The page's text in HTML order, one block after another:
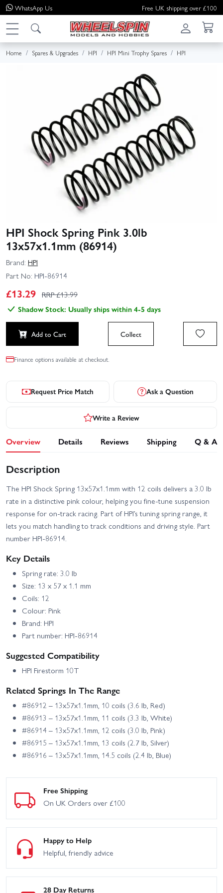
WhatsApp Us Free UK shipping over £100
Home Spares & Upgrades HPI HPI Mini Trophy Spares HPI
HPI Shock Spring Pink 3.0lb
13x57x1.1mm (86914)
Brand: HPI
Part No: HPI-86914
£13.29 RRP £13.99
Shadow Stock: Usually ships within 4-5 days
Add to Cart Collect
Finance options available at checkout.
Request Price Match Ask a Question
Write a Review
Overview Details Reviews Shipping Q & A
Description
The HPI Shock Spring 13x57x1.1mm with 12 coils delivers a 3.0 lb
rate in a distinctive pink colour, helping you fine-tune suspension
response for on-track racing. Part of HPI’s tuning spring range, it
lets you match handling to track conditions and driving style. Part
number HPI-86914.
Key Details
Spring rate: 3.0 lb
Size: 13 x 57 x 1.1 mm
Coils: 12
Colour: Pink
Brand: HPI
Part number: HPI-86914
Suggested Compatibility
HPI Firestorm 10T
Related Springs In The Range
#86912 – 13x57x1.1mm, 10 coils (3.6 lb, Red)
#86913 – 13x57x1.1mm, 11 coils (3.3 lb, White)
#86914 – 13x57x1.1mm, 12 coils (3.0 lb, Pink)
#86915 – 13x57x1.1mm, 13 coils (2.7 lb, Silver)
#86916 – 13x57x1.1mm, 14.5 coils (2.4 lb, Blue)
Free Shipping
On UK Orders over £100
Happy to Help
Helpful, friendly advice
28 Day Returns